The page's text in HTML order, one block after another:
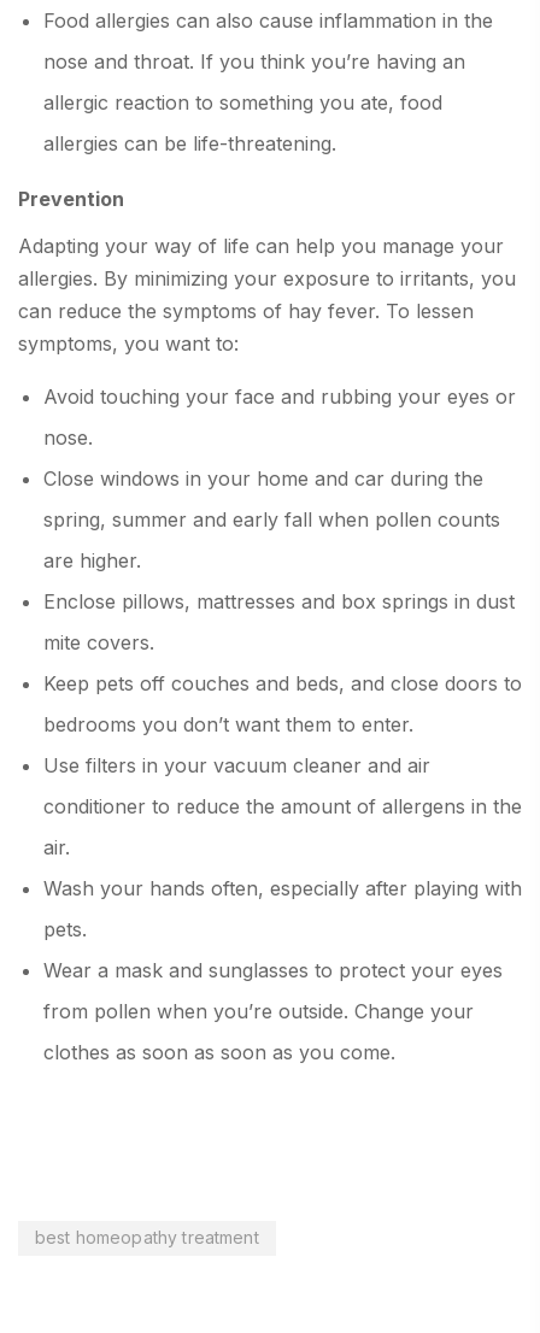
Food allergies can also cause inflammation in the
nose and throat. If you think you’re having an
allergic reaction to something you ate, food
allergies can be life-threatening.
Prevention
Adapting your way of life can help you manage your
allergies. By minimizing your exposure to irritants, you
can reduce the symptoms of hay fever. To lessen
symptoms, you want to:
Avoid touching your face and rubbing your eyes or
nose.
Close windows in your home and car during the
spring, summer and early fall when pollen counts
are higher.
Enclose pillows, mattresses and box springs in dust
mite covers.
Keep pets off couches and beds, and close doors to
bedrooms you don’t want them to enter.
Use filters in your vacuum cleaner and air
conditioner to reduce the amount of allergens in the
air.
Wash your hands often, especially after playing with
pets.
Wear a mask and sunglasses to protect your eyes
from pollen when you’re outside. Change your
clothes as soon as soon as you come.
best homeopathy treatment